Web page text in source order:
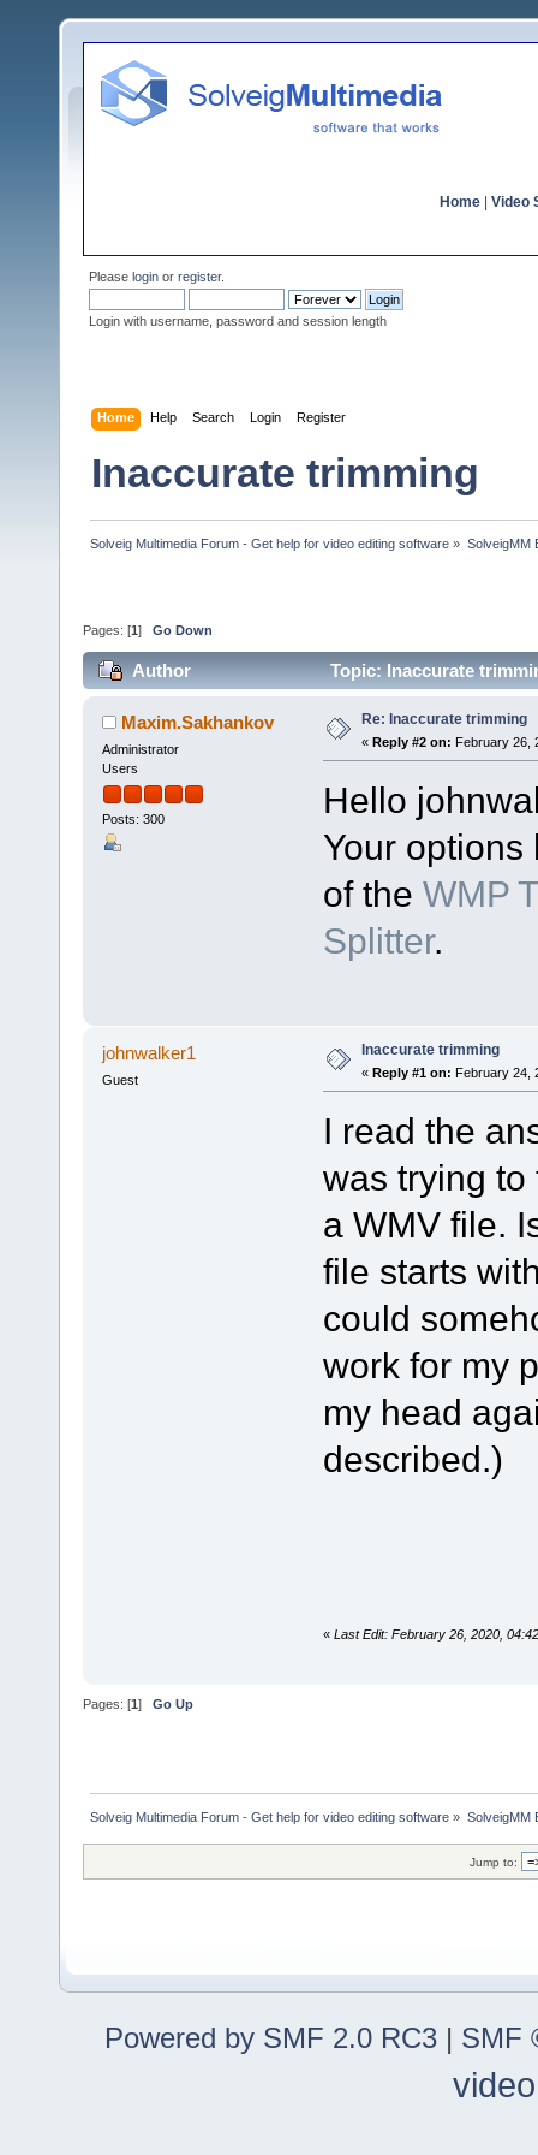
Home Video
Please login or register.
Login with username, password and session length
Home Help Search Login Register
Inaccurate trimming
Solveig Multimedia Forum - Get help for video editing software » SolveigMM
Pages: [1 ] Go Down
Author Topic: Inaccurate
Maxim.Sakhankov
Administrator
Users
Posts: 300
Re: Inaccurate trimming
« Reply #2 on: February 26,
Hello
Your
of the WMP
Splitter.
johnwalker1
Guest
Inaccurate trimming
« Reply #1 on: February 24,
I read the
was trying to
a WMV file.
file starts
could
work for my
my head
described.)
« Last Edit: February 26, 2020,
Pages: [1] Go Up
Solveig Multimedia Forum - Get help for video editing software » SolveigMM
Jump to:
Powered by SMF 2.0 RC3 | SMF